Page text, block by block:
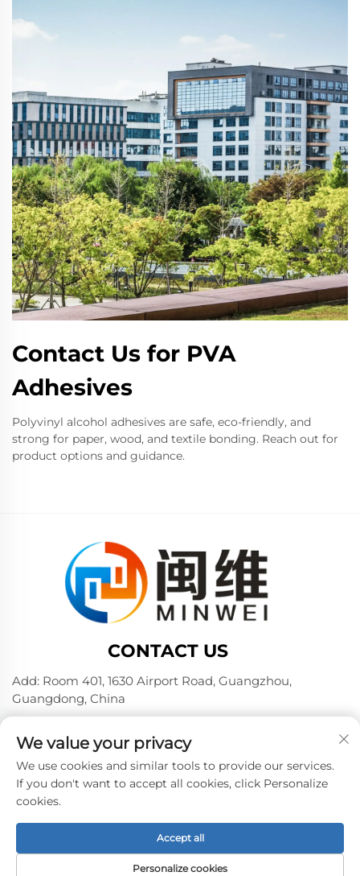
Contact Us for PVA
Adhesives
Polyvinyl alcohol adhesives are safe, eco-friendly, and
strong for paper, wood, and textile bonding. Reach out for
product options and guidance.
CONTACT US
Add: Room 401, 1630 Airport Road, Guangzhou,
Guangdong, China
Phone/Wechat/WhatsAPP:
+86 15180199394
+86 18475997413
E-mail:[email protected]
Copyright © 2024 by Guangzhou Minwei PVA Sales Co.,
Ltd. -Privacy policy
We value your privacy
We use cookies and similar tools to provide our services.
If you don't want to accept all cookies, click Personalize
cookies.
Personalize cookies
Accept all